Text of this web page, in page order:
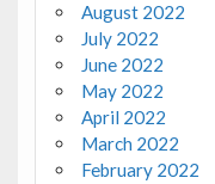
August 2022
July 2022
June 2022
May 2022
April 2022
March 2022
February 2022